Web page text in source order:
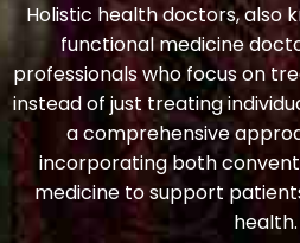
Holistic health doctors, also
functional medicine
professionals who focus on
instead of just treating
a comprehensive
incorporating both
medicine to support
health.